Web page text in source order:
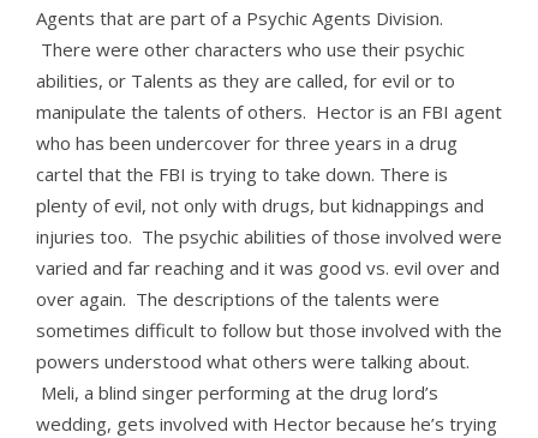
Agents that are part of a Psychic Agents Division.
There were other characters who use their psychic
abilities, or Talents as they are called, for evil or to
manipulate the talents of others. Hector is an FBI agent
who has been undercover for three years in a drug
cartel that the FBI is trying to take down. There is
plenty of evil, not only with drugs, but kidnappings and
injuries too. The psychic abilities of those involved were
varied and far reaching and it was good vs. evil over and
over again. The descriptions of the talents were
sometimes difficult to follow but those involved with the
powers understood what others were talking about.
Meli, a blind singer performing at the drug lord’s
wedding, gets involved with Hector because he’s trying